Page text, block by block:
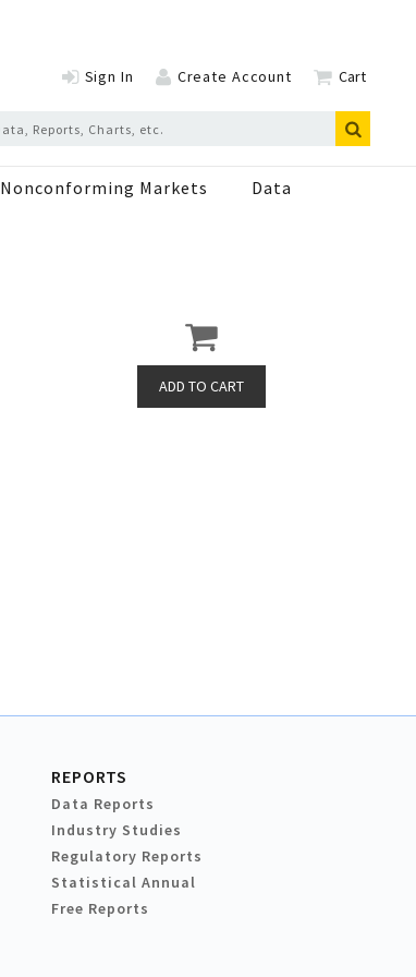
Sign In Create Account Cart
Nonconforming Markets Data
REPORTS
Data Reports
Industry Studies
Regulatory Reports
Statistical Annual
Free Reports